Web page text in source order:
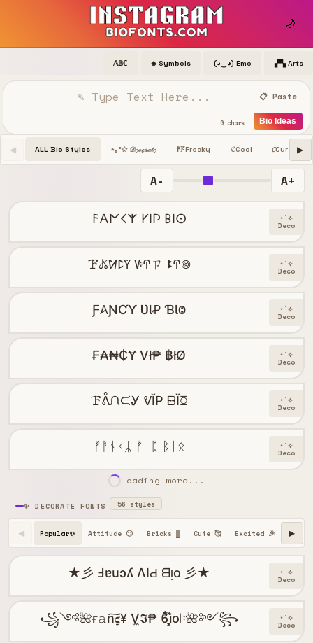
🌙
𝔸𝔹ℂ ◈ Symbols (◕‿◕) Emo ▞▚ Arts
📋 Paste
0 chars Bio Ideas
◀ ALL Bio Styles ⋆｡°✩ 𝒟ℯ𝒸ℴ𝓇𝒶𝓉ℯ 𐌅𖦪Freaky ℭCool 𝓒Cursive
▶
A- A+
𐌅𐌀𐌍𐌂𐌙 𐌖𐌉𐌐 𐌁𐌉𐌏 ⋆˙⟡
Deco
ꘘ𖤬ꛘꛕꚲ ꚴꛈㄗ ꔪꛈ𖣠 ⋆˙⟡
Deco
Ƒ𐤠ƝƇƳ ƲƖꝒ ƁƖⰙ ⋆˙⟡
Deco
₣₳₦₵Ɏ Vł₱ ฿łØ ⋆˙⟡
Deco
ꘘᕔᙁᙅᎽ ᕓĬP ᗹĬꗞ ⋆˙⟡
Deco
ᚠᚨᚾᚲᛦ ᚡᛁᛈ ᛒᛁᛟ ⋆˙⟡
Deco
Loading more...
✨ DECORATE FONTS 56 styles
◀ Popular✨ Attitude 😏 Bricks ▓ Cute 🥰 Excited 🎉 Happy
▶
★彡 Ⅎɐuɔʎ ΛIԀ ᗺᴉo 彡★ ⋆˙⟡
Deco
꧁༺🌺ғ𝚊n͠𝛓¥ V̼𝕴₱ ϐִׂ໋֢࣪i͓̽o𝄆🌺༻꧂ ⋆˙⟡
Deco